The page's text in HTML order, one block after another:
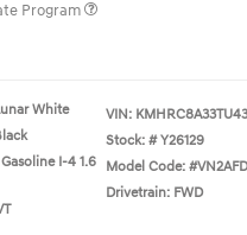
Program
White
I-4 1.6
VIN:
Stock: # Y26129
Model Code:
Drivetrain: FWD